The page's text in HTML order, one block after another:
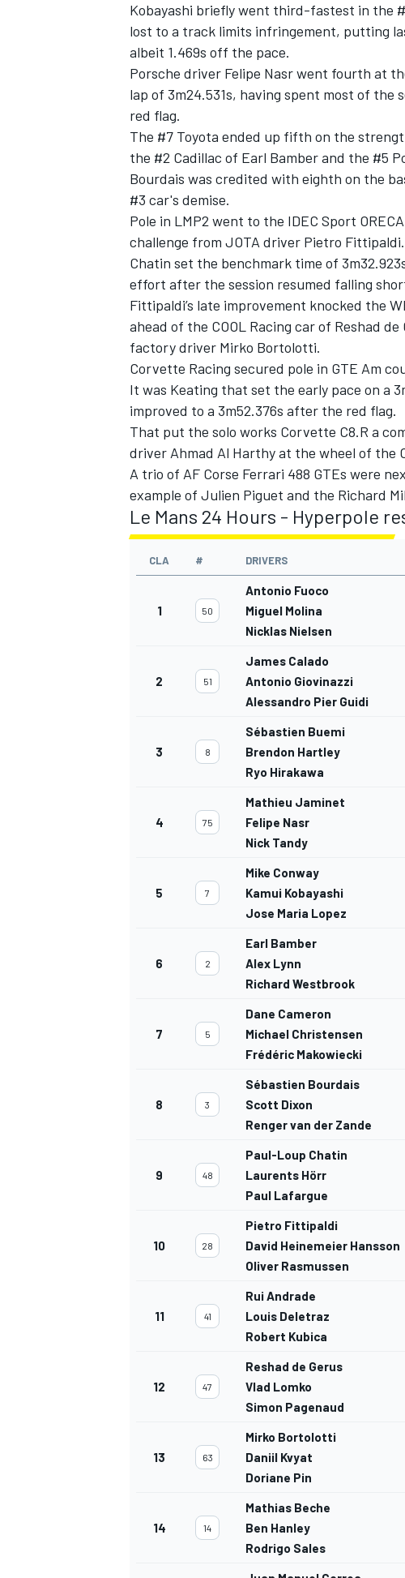
Kobayashi briefly went third-fastest in the
lost to a track limits infringement, putting
albeit 1.469s off the pace.
Porsche driver Felipe Nasrwent fourth at
lap of 3m24.531s, having spent most of
red flag.
The #7 Toyota ended up fifth on the
the #2 Cadillac of Earl Bamberand the #5
Bourdais was credited with eighth on the
#3 car's demise.
Pole in LMP2 went to the IDEC Sport
challenge from JOTA driver Pietro Fittipaldi.
Chatin set the benchmark time of
effort after the session resumed falling
Fittipaldi’s late improvement knocked the
ahead of the COOL Racing car of Reshad de
factory driver Mirko Bortolotti.
Corvette Racing secured pole in GTE Am
It was Keating that set the early pace on a
improved to a 3m52.376s after the red flag.
That put the solo works Corvette C8.R a
driver Ahmad Al Harthy at the wheel of the
A trio of AF Corse Ferrari 488 GTEs were
example of Julien Piguet and the Richard
Le Mans 24 Hours - Hyperpole
CLA # DRIVERS
1 50
Antonio Fuoco
Miguel Molina
Nicklas Nielsen
2 51
James Calado
Antonio Giovinazzi
Alessandro Pier Guidi
3 8
Sébastien Buemi
Brendon Hartley
Ryo Hirakawa
4 75
Mathieu Jaminet
Felipe Nasr
Nick Tandy
5 7
Mike Conway
Kamui Kobayashi
Jose Maria Lopez
6 2
Earl Bamber
Alex Lynn
Richard Westbrook
7 5
Dane Cameron
Michael Christensen
Frédéric Makowiecki
8 3
Sébastien Bourdais
Scott Dixon
Renger van der Zande
9 48
Paul-Loup Chatin
Laurents Hörr
Paul Lafargue
10 28
Pietro Fittipaldi
David Heinemeier Hansson
Oliver Rasmussen
11 41
Rui Andrade
Louis Deletraz
Robert Kubica
12 47
Reshad de Gerus
Vlad Lomko
Simon Pagenaud
13 63
Mirko Bortolotti
Daniil Kvyat
Doriane Pin
14 14
Mathias Beche
Ben Hanley
Rodrigo Sales